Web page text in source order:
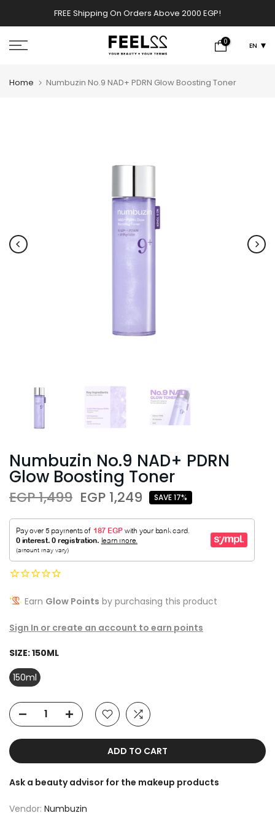
to
content
✨ PERFUMES WEEK✨ up to 50% OFF on summer
scents .SHOP NOW!
0 EN
Home Numbuzin No.9 NAD+ PDRN Glow Boosting Toner
Numbuzin No.9 NAD+ PDRN
Glow Boosting Toner
EGP 1,499 EGP 1,249 SAVE 17%
Earn Glow Points by purchasing this product
Sign In or create an account to earn points
SIZE:150ML
150ml
ADD TO CART
Ask a beauty advisor for the makeup products
Vendor: Numbuzin